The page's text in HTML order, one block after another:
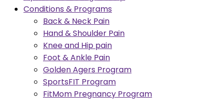
Conditions & Programs
Back & Neck Pain
Hand & Shoulder Pain
Knee and Hip pain
Foot & Ankle Pain
Golden Agers Program
SportsFIT Program
FitMom Pregnancy Program